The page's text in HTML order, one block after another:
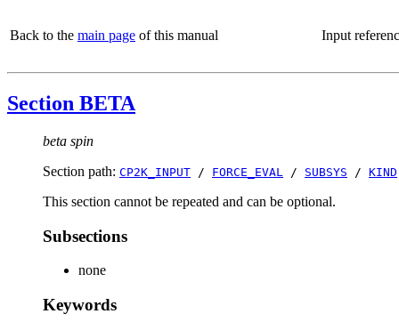
Back to the main page of this manual Input
Section BETA
beta spin
Section path: CP2K_INPUT / FORCE_EVAL / SUBSYS / KIND
This section cannot be repeated and can be optional.
Subsections
none
Keywords